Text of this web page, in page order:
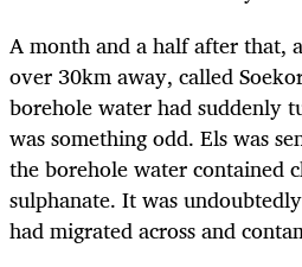
A month and a half after that,
over 30km away, called
borehole water had suddenly
was something odd. Els was
the borehole water contained
sulphanate. It was
had migrated across and